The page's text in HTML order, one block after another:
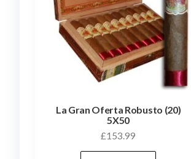
La Gran Oferta Robusto (20)
5X50
£153.99